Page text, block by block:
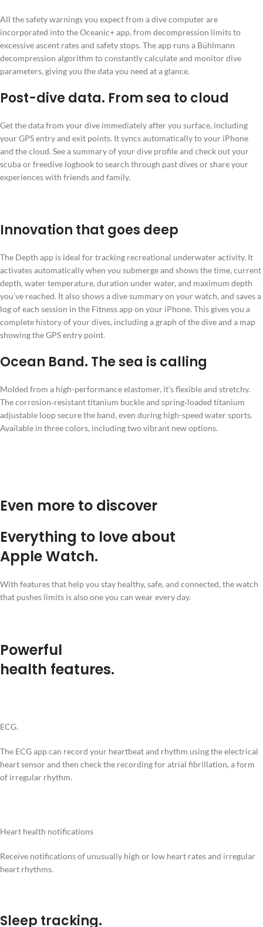
All the safety warnings you expect from a dive computer are
incorporated into the Oceanic+ app, from decompression limits to
excessive ascent rates and safety stops. The app runs a Bühlmann
decompression algorithm to constantly calculate and monitor dive
parameters, giving you the data you need at a glance.
Post-dive data. From sea to cloud
Get the data from your dive immediately after you surface, including
your GPS entry and exit points. It syncs automatically to your iPhone
and the cloud. See a summary of your dive profile and check out your
scuba or freedive logbook to search through past dives or share your
experiences with friends and family.
Innovation that goes deep
The Depth app is ideal for tracking recreational underwater activity. It
activates automatically when you submerge and shows the time, current
depth, water temperature, duration under water, and maximum depth
you’ve reached. It also shows a dive summary on your watch, and saves a
log of each session in the Fitness app on your iPhone. This gives you a
complete history of your dives, including a graph of the dive and a map
showing the GPS entry point.
Ocean Band. The sea is calling
Molded from a high-performance elastomer, it’s flexible and stretchy.
The corrosion‑resistant titanium buckle and spring‑loaded titanium
adjustable loop secure the band, even during high-speed water sports.
Available in three colors, including two vibrant new options.
Even more to discover
Everything to love about
Apple Watch.
With features that help you stay healthy, safe, and connected, the watch
that pushes limits is also one you can wear every day.
Powerful
health features.
ECG.
The ECG app can record your heartbeat and rhythm using the electrical
heart sensor and then check the recording for atrial fibrillation, a form
of irregular rhythm.
Heart health notifications
Receive notifications of unusually high or low heart rates and irregular
heart rhythms.
Sleep tracking.